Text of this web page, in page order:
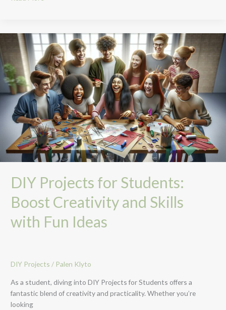
DIY Projects for Students:
Boost Creativity and Skills
with Fun Ideas
DIY Projects / Palen Klyto
As a student, diving into DIY Projects for Students offers a
fantastic blend of creativity and practicality. Whether you’re
looking
DIY
Projects
Students:
Boost
Creativity
and
Skills
with
Fun
Ideas